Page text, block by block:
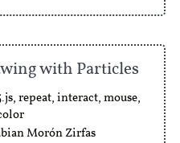
with Particles
, repeat, interact, mouse,
Morón Zirfas